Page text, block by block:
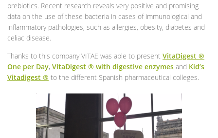
prebiotics. Recent research reveals very positive and promising
data on the use of these bacteria in cases of immunological and
inflammatory pathologies, such as allergies, obesity, diabetes and
celiac disease.
Thanks to this company VITAE was able to present VitaDigest ®
One per Day, VitaDigest ® with digestive enzymes and Kid’s
Vitadigest ® to the different Spanish pharmaceutical colleges.